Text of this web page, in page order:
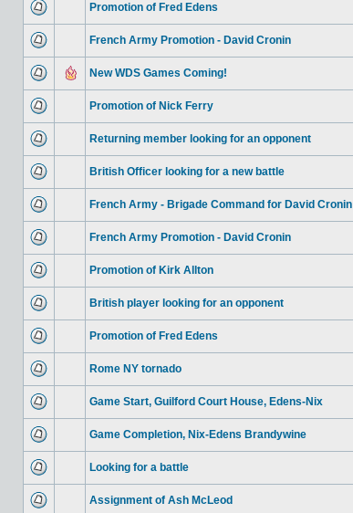
Promotion of Fred Edens
French Army Promotion - David Cronin
New WDS Games Coming!
Promotion of Nick Ferry
Returning member looking for an opponent
British Officer looking for a new battle
French Army - Brigade Command for David Cronin
French Army Promotion - David Cronin
Promotion of Kirk Allton
British player looking for an opponent
Promotion of Fred Edens
Rome NY tornado
Game Start, Guilford Court House, Edens-Nix
Game Completion, Nix-Edens Brandywine
Looking for a battle
Assignment of Ash McLeod